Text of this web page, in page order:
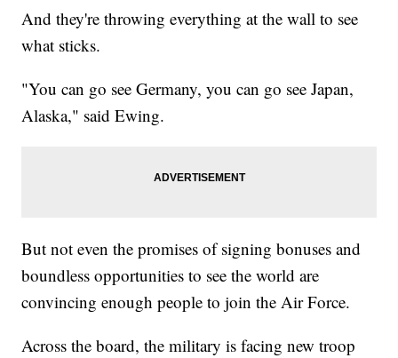
And they're throwing everything at the wall to see
what sticks.
"You can go see Germany, you can go see Japan,
Alaska," said Ewing.
But not even the promises of signing bonuses and
boundless opportunities to see the world are
convincing enough people to join the Air Force.
Across the board, the military is facing new troop